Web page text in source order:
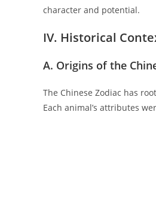
character and potential.
IV. Historical
A. Origins of the
The Chinese Zodiac has
Each animal’s attributes